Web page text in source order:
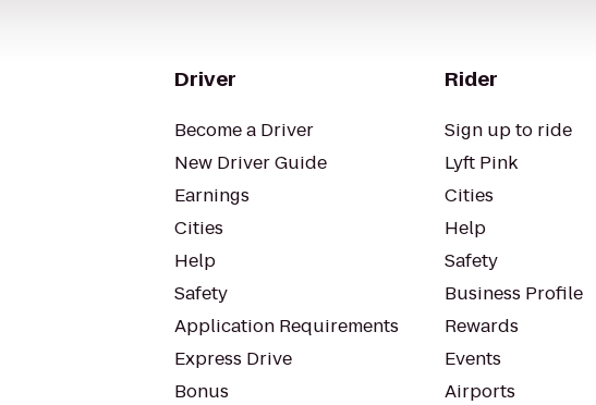
Driver
Become a Driver
New Driver Guide
Earnings
Cities
Help
Safety
Application Requirements
Express Drive
Bonus
Rider
Sign up to ride
Lyft Pink
Cities
Help
Safety
Business Profile
Rewards
Events
Airports